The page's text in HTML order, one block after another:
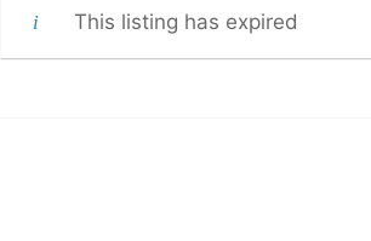
This listing has expired